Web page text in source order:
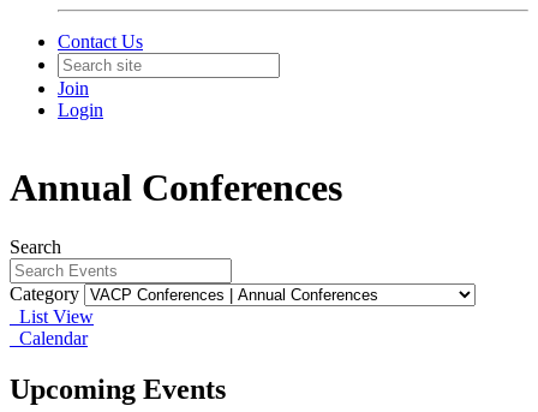
Contact Us
Join
Login
Annual Conferences
Search
Category
List View
Calendar
Upcoming Events